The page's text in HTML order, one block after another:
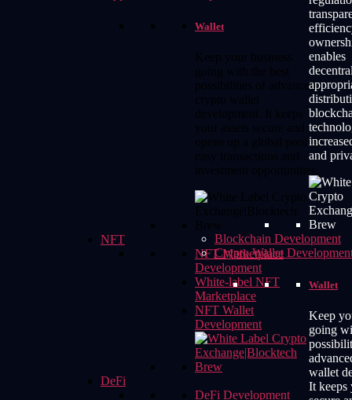
enables
and
Blockchain Development
Crypto Wallet
Wallet
Keep
going
wallet
It keeps
Wallet
possibilities of advanced
opens up a global pool of
NFT
NFT Marketplace
Development
White-label NFT
Marketplace
NFT Wallet
Development
DeFi
DeFi Development